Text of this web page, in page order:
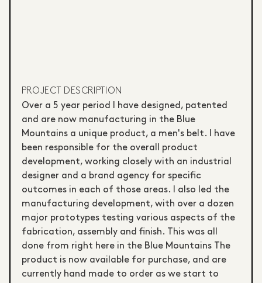
PROJECT DESCRIPTION
Over a 5 year period I have designed, patented
and are now manufacturing in the Blue
Mountains a unique product, a men's belt. I have
been responsible for the overall product
development, working closely with an industrial
designer and a brand agency for specific
outcomes in each of those areas. I also led the
manufacturing development, with over a dozen
major prototypes testing various aspects of the
fabrication, assembly and finish. This was all
done from right here in the Blue Mountains The
product is now available for purchase, and are
currently hand made to order as we start to